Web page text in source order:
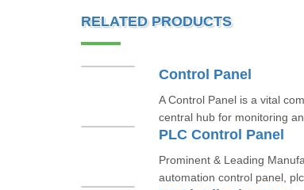
RELATED PRODUCTS
Control Panel
A Control Panel is a vital
central hub for monitoring
PLC Control Panel
Prominent & Leading
automation control panel,